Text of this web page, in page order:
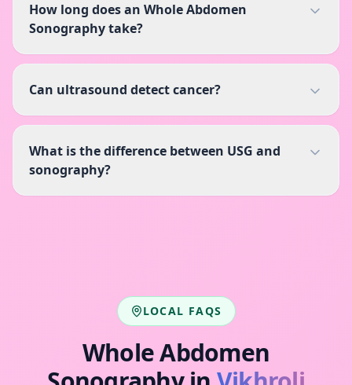
How long does an Whole Abdomen
Sonography take?
Can ultrasound detect cancer?
What is the difference between USG and
sonography?
LOCAL FAQS
Whole Abdomen